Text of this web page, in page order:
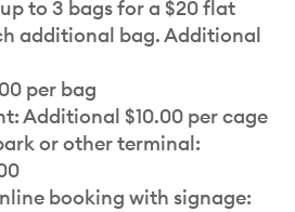
to 3 bags for a $20 flat
additional bag. Additional
per bag
Additional $10.00 per cage
or other terminal:
booking with signage: